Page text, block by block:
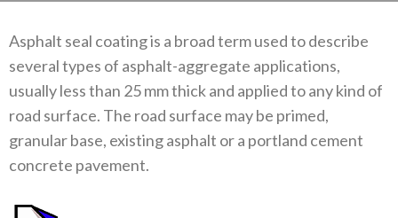
Asphalt seal coating is a broad term used to describe
several types of asphalt-aggregate applications,
usually less than 25 mm thick and applied to any kind of
road surface. The road surface may be primed,
granular base, existing asphalt or a portland cement
concrete pavement.